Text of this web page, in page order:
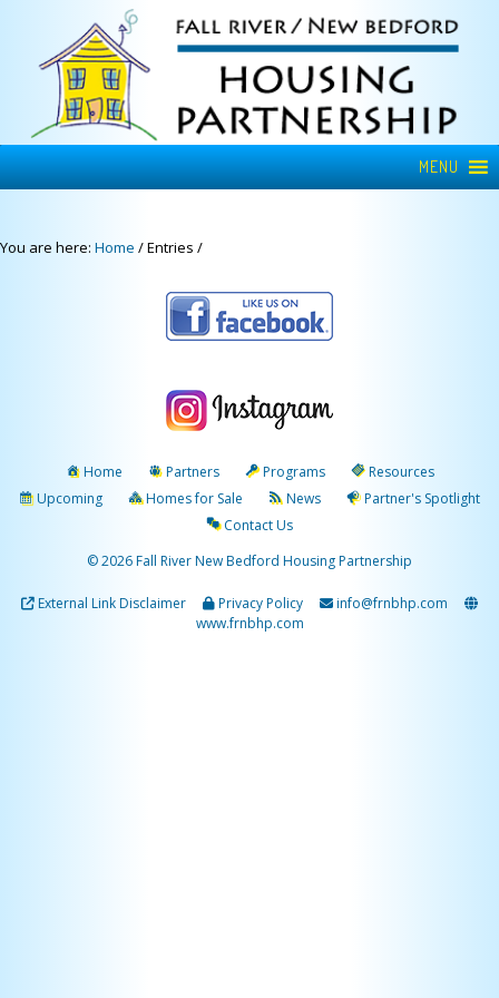
MENU
You are here: Home /Entries /
Home Partners Programs
Resources
Upcoming
Homes for Sale News
Partner's Spotlight
Contact Us
© 2026 Fall River New Bedford Housing Partnership
External Link Disclaimer Privacy Policy
info@frnbhp.com
www.frnbhp.com